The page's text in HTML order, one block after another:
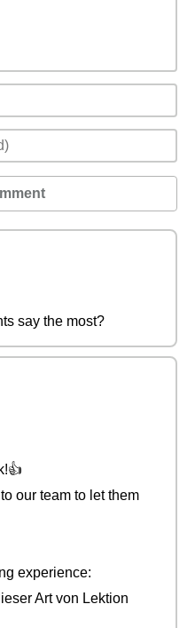
say the most?
our team to let them
experience:
Art von Lektion